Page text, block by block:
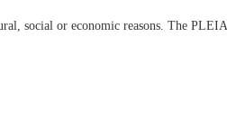
or economic reasons. The